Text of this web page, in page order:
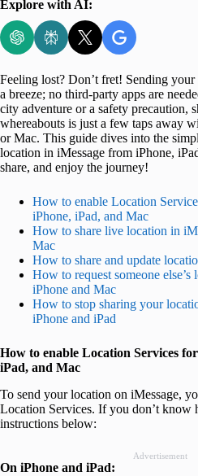
Explore with AI:
Feeling lost? Don’t fret! Sending
a breeze; no third-party apps are
city adventure or a safety precaution,
whereabouts is just a few taps away
or Mac. This guide dives into the
location in iMessage from iPhone,
share, and enjoy the journey!
How to enable Location
iPhone, iPad, and Mac
How to share live location in
Mac
How to share and update
How to request someone
iPhone and Mac
How to stop sharing your
iPhone and iPad
How to enable Location Services
iPad, and Mac
To send your location on iMessage,
Location Services. If you don’t
instructions below:
Advertisement
On iPhone and iPad: